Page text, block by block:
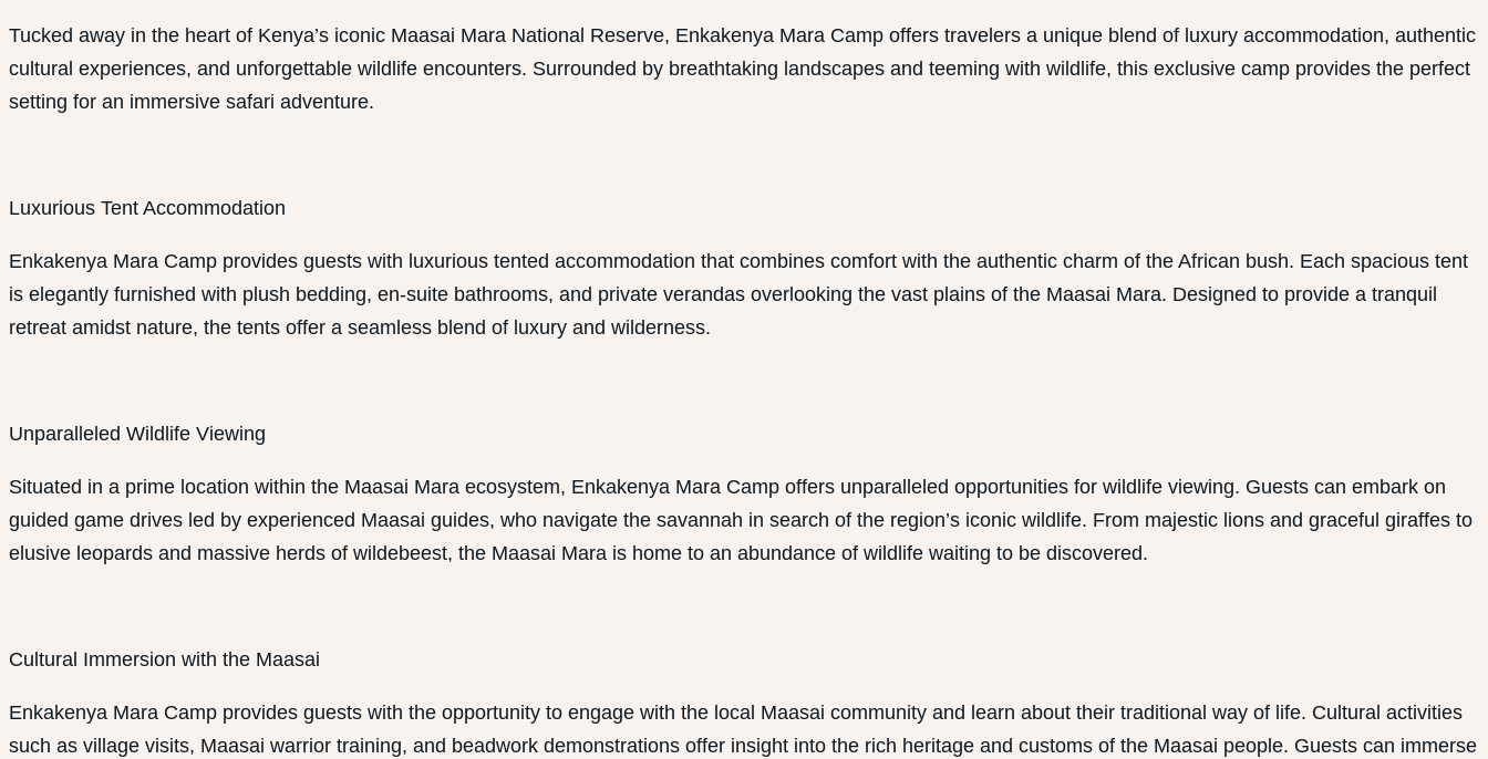
Tucked away in the heart of Kenya’s iconic Maasai Mara National Reserve, Enkakenya Mara Camp offers travelers a unique blend of luxury accommodation, authentic
cultural experiences, and unforgettable wildlife encounters. Surrounded by breathtaking landscapes and teeming with wildlife, this exclusive camp provides the perfect
setting for an immersive safari adventure.
Luxurious Tent Accommodation
Enkakenya Mara Camp provides guests with luxurious tented accommodation that combines comfort with the authentic charm of the African bush. Each spacious tent
is elegantly furnished with plush bedding, en-suite bathrooms, and private verandas overlooking the vast plains of the Maasai Mara. Designed to provide a tranquil
retreat amidst nature, the tents offer a seamless blend of luxury and wilderness.
Unparalleled Wildlife Viewing
Situated in a prime location within the Maasai Mara ecosystem, Enkakenya Mara Camp offers unparalleled opportunities for wildlife viewing. Guests can embark on
guided game drives led by experienced Maasai guides, who navigate the savannah in search of the region’s iconic wildlife. From majestic lions and graceful giraffes to
elusive leopards and massive herds of wildebeest, the Maasai Mara is home to an abundance of wildlife waiting to be discovered.
Cultural Immersion with the Maasai
Enkakenya Mara Camp provides guests with the opportunity to engage with the local Maasai community and learn about their traditional way of life. Cultural activities
such as village visits, Maasai warrior training, and beadwork demonstrations offer insight into the rich heritage and customs of the Maasai people. Guests can immerse